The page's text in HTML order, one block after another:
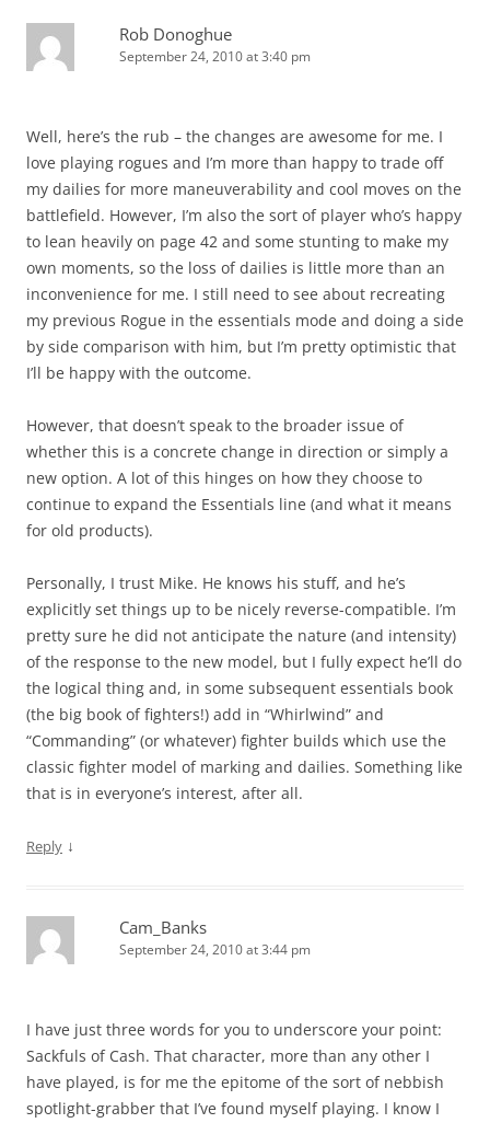
Rob Donoghue
September 24, 2010 at 3:40 pm
Well, here’s the rub – the changes are awesome for me. I
love playing rogues and I’m more than happy to trade off
my dailies for more maneuverability and cool moves on the
battlefield. However, I’m also the sort of player who’s happy
to lean heavily on page 42 and some stunting to make my
own moments, so the loss of dailies is little more than an
inconvenience for me. I still need to see about recreating
my previous Rogue in the essentials mode and doing a side
by side comparison with him, but I’m pretty optimistic that
I’ll be happy with the outcome.
However, that doesn’t speak to the broader issue of
whether this is a concrete change in direction or simply a
new option. A lot of this hinges on how they choose to
continue to expand the Essentials line (and what it means
for old products).
Personally, I trust Mike. He knows his stuff, and he’s
explicitly set things up to be nicely reverse-compatible. I’m
pretty sure he did not anticipate the nature (and intensity)
of the response to the new model, but I fully expect he’ll do
the logical thing and, in some subsequent essentials book
(the big book of fighters!) add in “Whirlwind” and
“Commanding” (or whatever) fighter builds which use the
classic fighter model of marking and dailies. Something like
that is in everyone’s interest, after all.
Reply ↓
Cam_Banks
September 24, 2010 at 3:44 pm
I have just three words for you to underscore your point:
Sackfuls of Cash. That character, more than any other I
have played, is for me the epitome of the sort of nebbish
spotlight-grabber that I’ve found myself playing. I know I